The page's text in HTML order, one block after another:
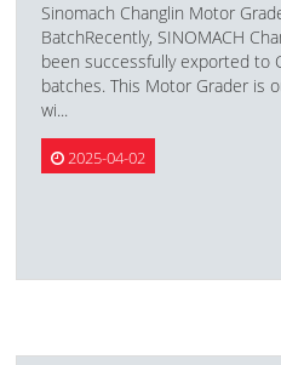
Sinomach Changlin Motor
BatchRecently, SINOMACH
been successfully exported to
batches. This Motor Grader is
wi...
2025-04-02